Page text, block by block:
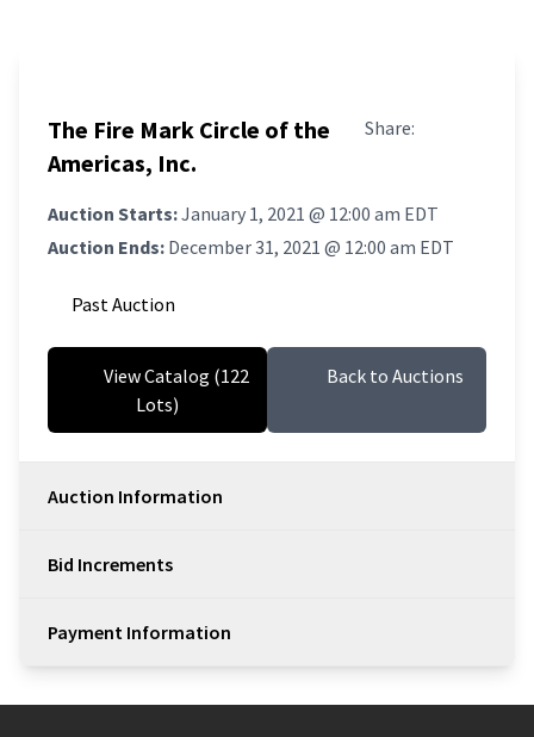
The Fire Mark Circle of the
Americas, Inc.
Share:
Auction Starts:January 1, 2021 @ 12:00 am EDT
Auction Ends: December 31, 2021 @ 12:00 am EDT
Past Auction
View Catalog (122
Lots)
Back to Auctions
Auction Information
Bid Increments
Payment Information